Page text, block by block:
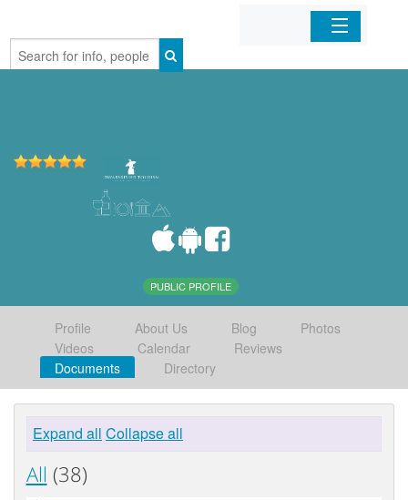
Home
PUBLIC PROFILE
Profile About Us Blog
Photos
Videos
Calendar
Reviews
Documents
Directory
Expand all Collapse all
All (38)